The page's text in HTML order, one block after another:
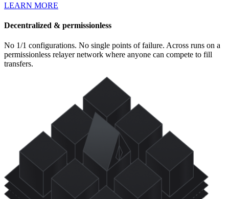
LEARN MORE
Decentralized & permissionless
No 1/1 configurations. No single points of failure. Across runs on a
permissionless relayer network where anyone can compete to fill
transfers.